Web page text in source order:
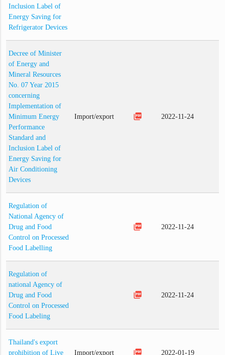
Inclusion Label of
Energy Saving for
Refrigerator Devices
Decree of Minister
of Energy and
Mineral Resources
No. 07 Year 2015
concerning
Implementation of
Minimum Energy
Performance
Standard and
Inclusion Label of
Energy Saving for
Air Conditioning
Devices
Import/export picture_as_pdf 2022-11-24
Regulation of
National Agency of
Drug and Food
Control on Processed
Food Labelling
picture_as_pdf 2022-11-24
Regulation of
national Agency of
Drug and Food
Control on Processed
Food Labeling
picture_as_pdf 2022-11-24
Thailand's export
prohibition of Live
Import/export picture_as_pdf 2022-01-19